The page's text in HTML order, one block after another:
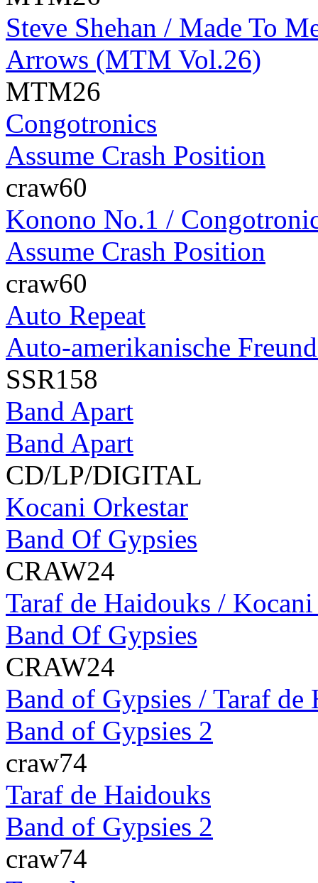
Steve Shehan / Made To
Arrows (MTM Vol.26)
MTM26
Congotronics
Assume Crash Position
craw60
Konono No.1 /
Assume Crash Position
craw60
Auto Repeat
Auto-amerikanische
SSR158
Band Apart
Band Apart
CD/LP/DIGITAL
Kocani Orkestar
Band Of Gypsies
CRAW24
Taraf de Haidouks /
Band Of Gypsies
CRAW24
Band of Gypsies / Taraf de
Band of Gypsies 2
craw74
Taraf de Haidouks
Band of Gypsies 2
craw74